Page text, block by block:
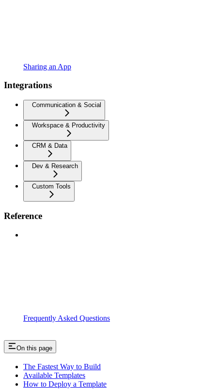
Sharing an App
Integrations
Communication & Social
Workspace & Productivity
CRM & Data
Dev & Research
Custom Tools
Reference
Frequently Asked Questions
On this page
The Fastest Way to Build
Available Templates
How to Deploy a Template